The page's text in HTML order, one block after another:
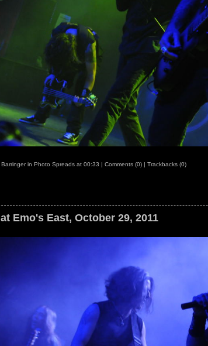
in Photo Spreadsat 00:33 | Comments (0)| Trackbacks (0)
Emo's East, October 29, 2011